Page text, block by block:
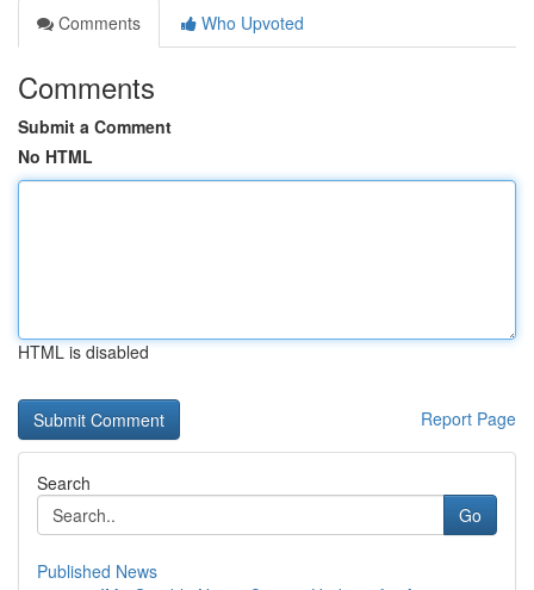
Comments
Who Upvoted
Comments
Submit a Comment
No HTML
HTML is disabled
Report Page
Search
Go
Published News